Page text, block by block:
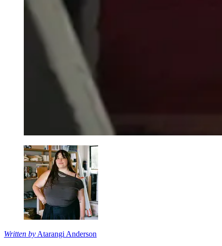
Written by Atarangi Anderson